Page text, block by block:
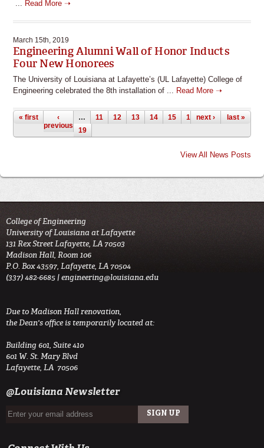
Read More ➝
March 15th, 2019
Engineering Alumni Wall of Honor Inducts
Four New Honorees
The University of Louisiana at Lafayette’s (UL Lafayette) College of
Engineering celebrated the 8th installation of ... Read More ➝
Pages
« first
‹
previous
… 11 12 13 14 15 16 17
18
19
next › last »
View All News Posts
College of Engineering
University of Louisiana at Lafayette
131 Rex Street Lafayette, LA 70503
Madison Hall, Room 106
P.O. Box 43597, Lafayette, LA 70504
(337) 482-6685 |engineering@louisiana.edu
Due to Madison Hall renovation,
the Dean's office is temporarily located at:
Building 601, Suite 410
601 W. St. Mary Blvd
Lafayette, LA 70506
@Louisiana Newsletter